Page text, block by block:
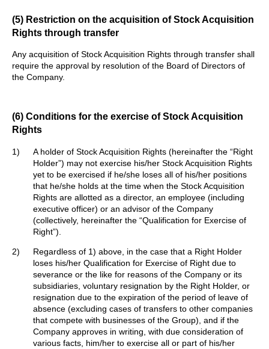
(5) Restriction on the acquisition of Stock Acquisition
Rights through transfer
Any acquisition of Stock Acquisition Rights through transfer shall
require the approval by resolution of the Board of Directors of
the Company.
(6) Conditions for the exercise of Stock Acquisition
Rights
1)
A holder of Stock Acquisition Rights (hereinafter the “Right
Holder”) may not exercise his/her Stock Acquisition Rights
yet to be exercised if he/she loses all of his/her positions
that he/she holds at the time when the Stock Acquisition
Rights are allotted as a director, an employee (including
executive officer) or an advisor of the Company
(collectively, hereinafter the “Qualification for Exercise of
Right”).
2)
Regardless of 1) above, in the case that a Right Holder
loses his/her Qualification for Exercise of Right due to
severance or the like for reasons of the Company or its
subsidiaries, voluntary resignation by the Right Holder, or
resignation due to the expiration of the period of leave of
absence (excluding cases of transfers to other companies
that compete with businesses of the Group), and if the
Company approves in writing, with due consideration of
various facts, him/her to exercise all or part of his/her